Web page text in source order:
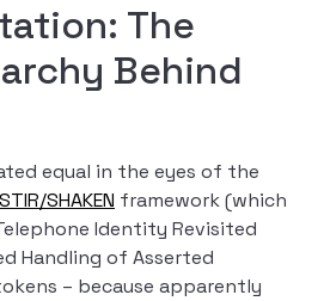
The
Behind
equal in the eyes of the
STIR/SHAKEN framework (which
Identity Revisited
Handling of Asserted
– because apparently